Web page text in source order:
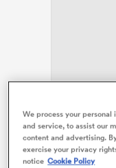
An article inThe
Blacksbeing
crop of rookies
We process your
and service, to assist our
content and advertising.
exercise your privacy
notice Cookie Policy